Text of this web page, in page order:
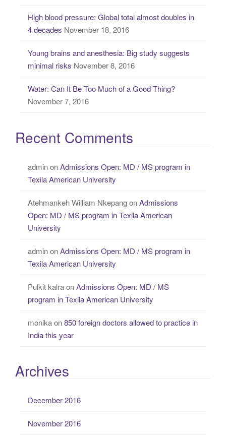
High blood pressure: Global total almost doubles in
4 decades November 18, 2016
Young brains and anesthesia: Big study suggests
minimal risks November 8, 2016
Water: Can It Be Too Much of a Good Thing?
November 7, 2016
Recent Comments
adminonAdmissions Open: MD / MS program in
Texila American University
Atehmankeh William NkepangonAdmissions
Open: MD / MS program in Texila American
University
adminonAdmissions Open: MD / MS program in
Texila American University
Pulkit kalraonAdmissions Open: MD / MS
program in Texila American University
monikaon850 foreign doctors allowed to practice in
India this year
Archives
December 2016
November 2016